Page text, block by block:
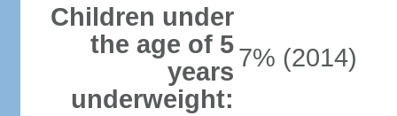
Children under
the age of 5
years
underweight:
7% (2014)